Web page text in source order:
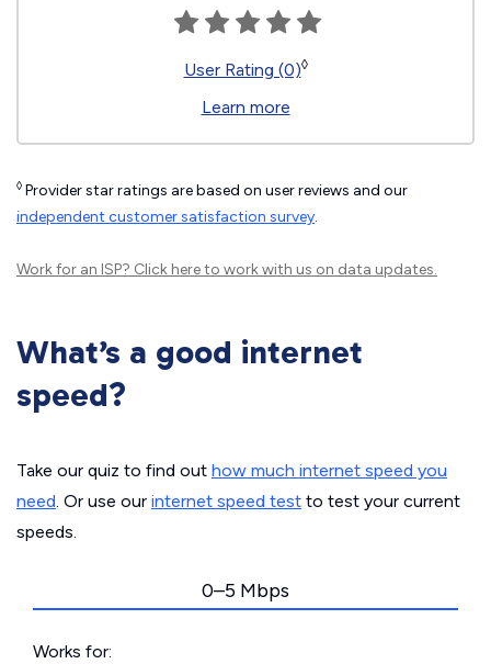
User Rating (0)◊
Learn more
◊ Provider star ratings are based on user reviews and our
independent customer satisfaction survey.
Work for an ISP? Click hereto work with us on data updates.
What’s a good internet
speed?
Take our quiz to find out how much internet speed you
need. Or use our internet speed test to test your current
speeds.
0–5 Mbps
Works for: